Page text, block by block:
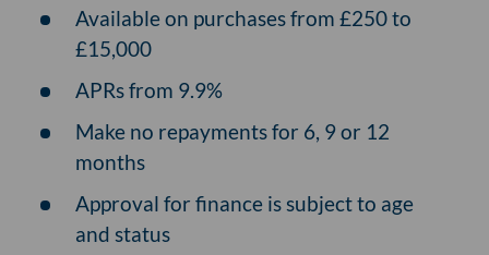
Available on purchases from £250 to
£15,000
APRs from 9.9%
Make no repayments for 6, 9 or 12
months
Approval for finance is subject to age
and status